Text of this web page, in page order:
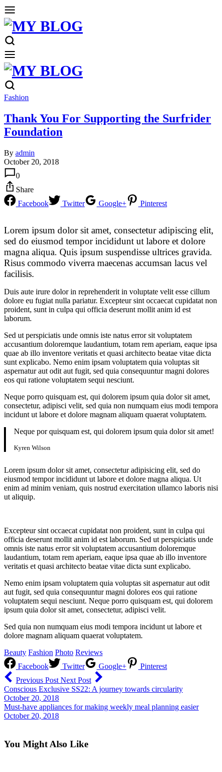
Fashion
Thank You For Supporting the Surfrider
Foundation
By admin
October 20, 2018
0
Share
Facebook
Twitter Google+ Pinterest
Lorem ipsum dolor sit amet, consectetur adipiscing elit,
sed do eiusmod tempor incididunt ut labore et dolore
magna aliqua. Quis ipsum suspendisse ultrices gravida.
Risus commodo viverra maecenas accumsan lacus vel
facilisis.
Duis aute irure dolor in reprehenderit in voluptate velit esse cillum
dolore eu fugiat nulla pariatur. Excepteur sint occaecat cupidatat non
proident, sunt in culpa qui officia deserunt mollit anim id est
laborum.
Sed ut perspiciatis unde omnis iste natus error sit voluptatem
accusantium doloremque laudantium, totam rem aperiam, eaque ipsa
quae ab illo inventore veritatis et quasi architecto beatae vitae dicta
sunt explicabo. Nemo enim ipsam voluptatem quia voluptas sit
aspernatur aut odit aut fugit, sed quia consequuntur magni dolores
eos qui ratione voluptatem sequi nesciunt.
Neque porro quisquam est, qui dolorem ipsum quia dolor sit amet,
consectetur, adipisci velit, sed quia non numquam eius modi tempora
incidunt ut labore et dolore magnam aliquam quaerat voluptatem.
Neque por quisquam est, qui dolorem ipsum quia dolor sit amet!
Kyren Wilson
Lorem ipsum dolor sit amet, consectetur adipisicing elit, sed do
eiusmod tempor incididunt ut labore et dolore magna aliqua. Ut
enim ad minim veniam, quis nostrud exercitation ullamco laboris nisi
ut aliquip.
Excepteur sint occaecat cupidatat non proident, sunt in culpa qui
officia deserunt mollit anim id est laborum. Sed ut perspiciatis unde
omnis iste natus error sit voluptatem accusantium doloremque
laudantium, totam rem aperiam, eaque ipsa quae ab illo inventore
veritatis et quasi architecto beatae vitae dicta sunt explicabo.
Nemo enim ipsam voluptatem quia voluptas sit aspernatur aut odit
aut fugit, sed quia consequuntur magni dolores eos qui ratione
voluptatem sequi nesciunt. Neque porro quisquam est, qui dolorem
ipsum quia dolor sit amet, consectetur, adipisci velit.
Sed quia non numquam eius modi tempora incidunt ut labore et
dolore magnam aliquam quaerat voluptatem.
Beauty Fashion Photo Reviews
Facebook
Twitter Google+
Pinterest
Previous Post Next Post
Conscious Exclusive SS22: A journey towards circularity
October 20, 2018
Must-have appliances for making weekly meal planning easier
October 20, 2018
You Might Also Like